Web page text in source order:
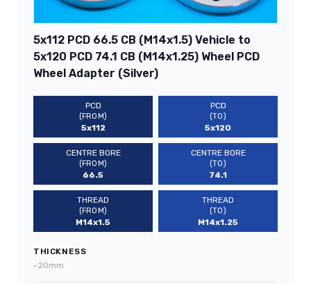
5x112 PCD 66.5 CB (M14x1.5) Vehicle to
5x120 PCD 74.1 CB (M14x1.25) Wheel PCD
Wheel Adapter (Silver)
PCD
(FROM)
5x112
PCD
(TO)
5x120
CENTRE BORE
(FROM)
66.5
CENTRE BORE
(TO)
74.1
THREAD
(FROM)
M14x1.5
THREAD
(TO)
M14x1.25
THICKNESS
• 20mm